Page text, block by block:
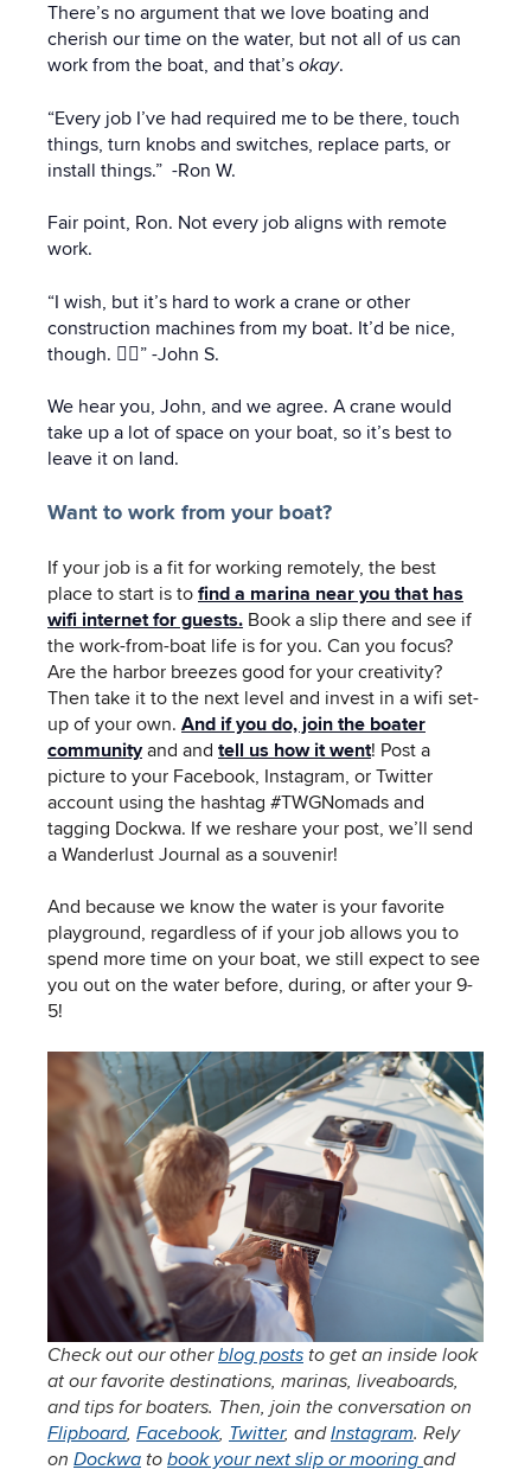
There’s no argument that we love boating and
cherish our time on the water, but not all of us can
work from the boat, and that’s okay.
“Every job I’ve had required me to be there, touch
things, turn knobs and switches, replace parts, or
install things.” -Ron W.
Fair point, Ron. Not every job aligns with remote
work.
“I wish, but it’s hard to work a crane or other
construction machines from my boat. It’d be nice,
though. 👍🏼” -John S.
We hear you, John, and we agree. A crane would
take up a lot of space on your boat, so it’s best to
leave it on land.
Want to work from your boat?
If your job is a fit for working remotely, the best
place to start is to find a marina near you that has
wifi internet for guests. Book a slip there and see if
the work-from-boat life is for you. Can you focus?
Are the harbor breezes good for your creativity?
Then take it to the next level and invest in a wifi set-
up of your own. And if you do, join the boater
communityand and tell us how it went! Post a
picture to your Facebook, Instagram, or Twitter
account using the hashtag #TWGNomads and
tagging Dockwa. If we reshare your post, we’ll send
a Wanderlust Journal as a souvenir!
And because we know the water is your favorite
playground, regardless of if your job allows you to
spend more time on your boat, we still expect to see
you out on the water before, during, or after your 9-
5!
Check out our otherblog posts to get an inside look
at our favorite destinations, marinas, liveaboards,
and tips for boaters. Then, join the conversation on
Flipboard, Facebook, Twitter, andInstagram. Rely
on Dockwa to book your next slip or mooring and